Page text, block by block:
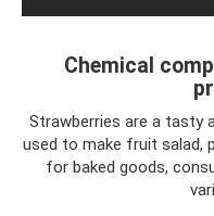
Chemical
Strawberries are a tasty
used to make fruit salad,
for baked goods,